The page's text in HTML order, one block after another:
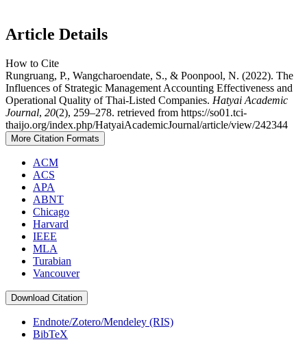
Article Details
How to Cite
Rungruang, P., Wangcharoendate, S., & Poonpool, N. (2022). The
Influences of Strategic Management Accounting Effectiveness and
Operational Quality of Thai-Listed Companies. Hatyai Academic
Journal, 20(2), 259–278. retrieved from https://so01.tci-
thaijo.org/index.php/HatyaiAcademicJournal/article/view/242344
More Citation Formats
ACM
ACS
APA
ABNT
Chicago
Harvard
IEEE
MLA
Turabian
Vancouver
Download Citation
Endnote/Zotero/Mendeley (RIS)
BibTeX